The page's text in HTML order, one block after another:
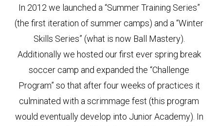
In 2012 we launched a “Summer Training Series”
(the first iteration of summer camps) and a “Winter
Skills Series” (what is now Ball Mastery).
Additionally we hosted our first ever spring break
soccer camp and expanded the “Challenge
Program” so that after four weeks of practices it
culminated with a scrimmage fest (this program
would eventually develop into Junior Academy). In